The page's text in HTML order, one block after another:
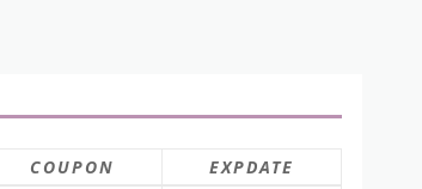
COUPON EXPDATE